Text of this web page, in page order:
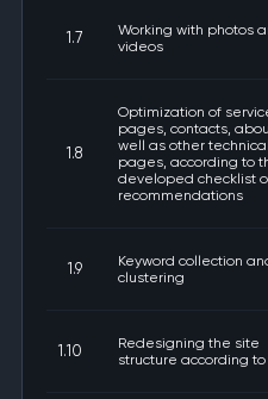
1.7
Working with photos
videos
1.8
Optimization of
pages, contacts,
well as other technical
pages, according to
developed checklist
recommendations
1.9
Keyword collection
clustering
1.10
Redesigning the site
structure according to